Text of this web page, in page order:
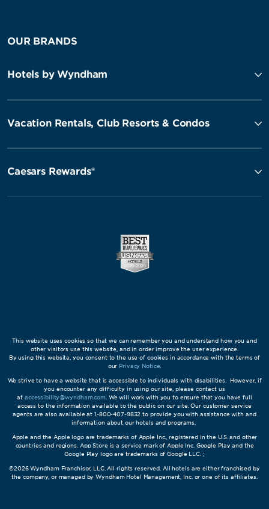
OUR BRANDS
Hotels by Wyndham
Vacation Rentals, Club Resorts & Condos
Caesars Rewards®
This website uses cookies so that we can remember you and understand how you and
other visitors use this website, and in order improve the user experience.
By using this website, you consent to the use of cookies in accordance with the terms of
our Privacy Notice.
We strive to have a website that is accessible to individuals with disabilities. However, if
you encounter any difficulty in using our site, please contact us
at accessibility@wyndham.com. We will work with you to ensure that you have full
access to the information available to the public on our site. Our customer service
agents are also available at 1-800-407-9832 to provide you with assistance with and
information about our hotels and programs.
Apple and the Apple logo are trademarks of Apple Inc., registered in the U.S. and other
countries and regions. App Store is a service mark of Apple Inc. Google Play and the
Google Play logo are trademarks of Google LLC. ;
©2026 Wyndham Franchisor, LLC. All rights reserved. All hotels are either franchised by
the company, or managed by Wyndham Hotel Management, Inc. or one of its affiliates.